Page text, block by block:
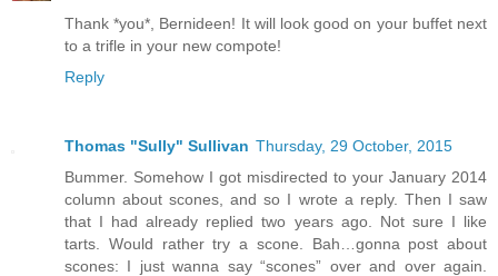
Thank *you*, Bernideen! It will look good on your buffet next
to a trifle in your new compote!
Reply
Thomas "Sully" Sullivan Thursday, 29 October, 2015
Bummer. Somehow I got misdirected to your January 2014
column about scones, and so I wrote a reply. Then I saw
that I had already replied two years ago. Not sure I like
tarts. Would rather try a scone. Bah…gonna post about
scones: I just wanna say “scones” over and over again.